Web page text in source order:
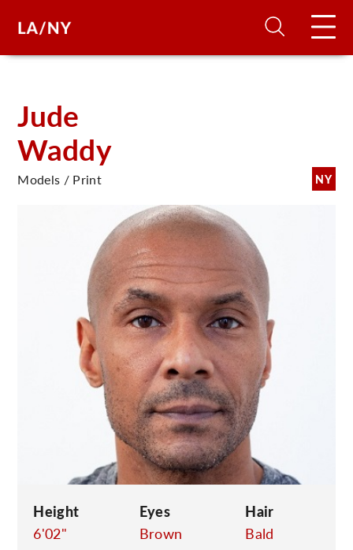
Jude
Waddy
NY
Models / Print
Height
6'02"
Eyes
Brown
Hair
Bald